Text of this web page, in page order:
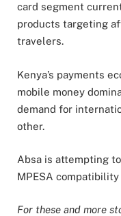
card segment
products targeting
travelers.
Kenya’s payments
mobile money
demand for
other.
Absa is attempting
MPESA
For these and more